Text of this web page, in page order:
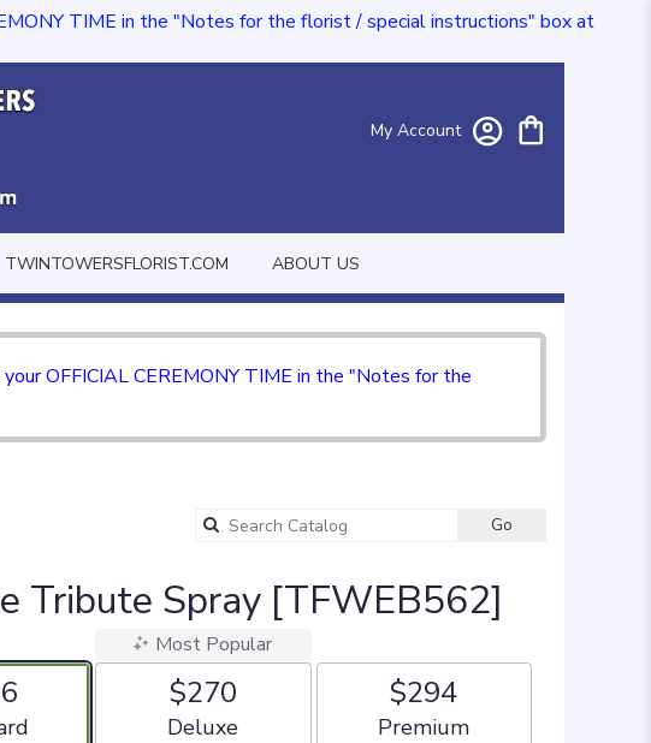
TIME in the "Notes for the florist / special instructions" box at
My Account
TWINTOWERSFLORIST.COM ABOUT US
OFFICIAL CEREMONY TIME in the "Notes for the
Go
Tribute Spray [TFWEB562]
size
Most Popular
$270
Arrangement size
Deluxe
$294
Arrangement size
Premium